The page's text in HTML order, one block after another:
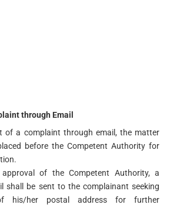
through Email
of a complaint through email, the matter
before the Competent Authority for
of the Competent Authority, a
shall be sent to the complainant seeking
his/her postal address for further